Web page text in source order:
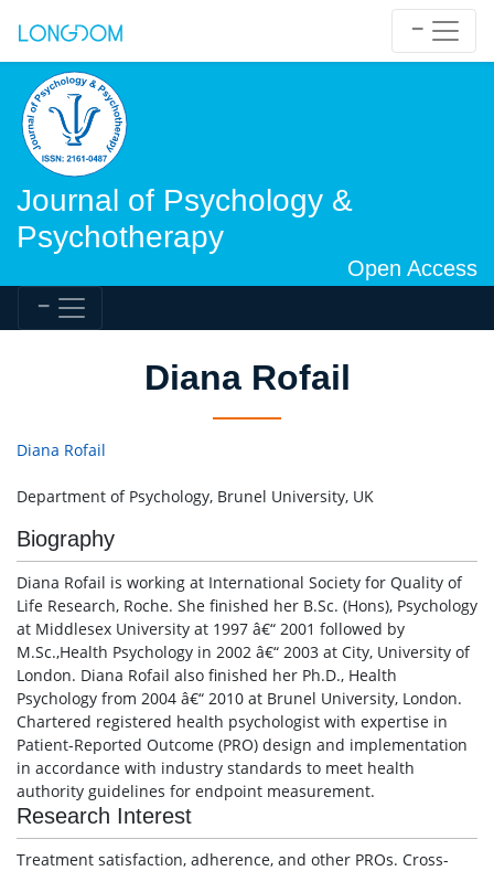
Journal of Psychology &
Psychotherapy
Open Access
Diana Rofail
Diana Rofail
Department of Psychology, Brunel University, UK
Biography
Diana Rofail is working at International Society for Quality of
Life Research, Roche. She finished her B.Sc. (Hons), Psychology
at Middlesex University at 1997 â€“ 2001 followed by
M.Sc.,Health Psychology in 2002 â€“ 2003 at City, University of
London. Diana Rofail also finished her Ph.D., Health
Psychology from 2004 â€“ 2010 at Brunel University, London.
Chartered registered health psychologist with expertise in
Patient-Reported Outcome (PRO) design and implementation
in accordance with industry standards to meet health
authority guidelines for endpoint measurement.
Research Interest
Treatment satisfaction, adherence, and other PROs. Cross-